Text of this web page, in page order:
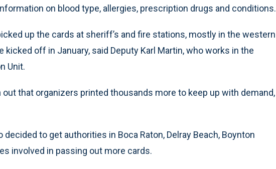
on blood type, allergies, prescription drugs and conditions.
up the cards at sheriff’s and fire stations, mostly in the western
off in January, said Deputy Karl Martin, who works in the
Unit.
out that organizers printed thousands more to keep up with demand,
to get authorities in Boca Raton, Delray Beach, Boynton
involved in passing out more cards.